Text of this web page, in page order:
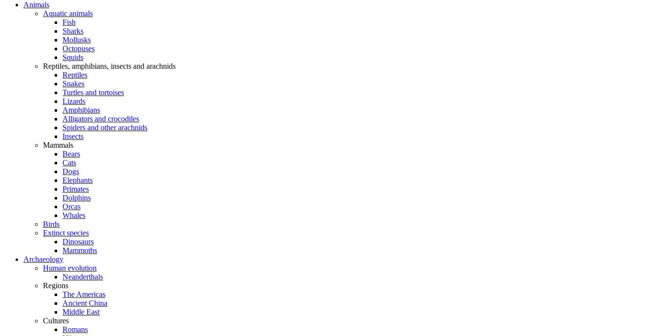
Animals
Aquatic animals
Fish
Sharks
Mollusks
Octopuses
Squids
Reptiles, amphibians, insects and arachnids
Reptiles
Snakes
Turtles and tortoises
Lizards
Amphibians
Alligators and crocodiles
Spiders and other arachnids
Insects
Mammals
Bears
Cats
Dogs
Elephants
Primates
Dolphins
Orcas
Whales
Birds
Extinct species
Dinosaurs
Mammoths
Archaeology
Human evolution
Neanderthals
Regions
The Americas
Ancient China
Middle East
Cultures
Romans